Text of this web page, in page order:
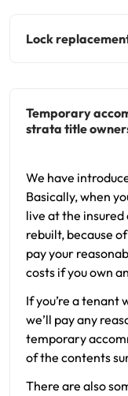
Lock
Temporary
strata title
We have
Basically, when
live at the insured
rebuilt, because
pay your
costs if you own
If you’re a tenant
we’ll pay any
temporary
of the contents
There are also